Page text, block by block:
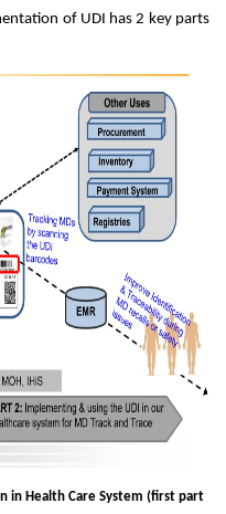
of UDI has 2 key parts
in Health Care System (first part